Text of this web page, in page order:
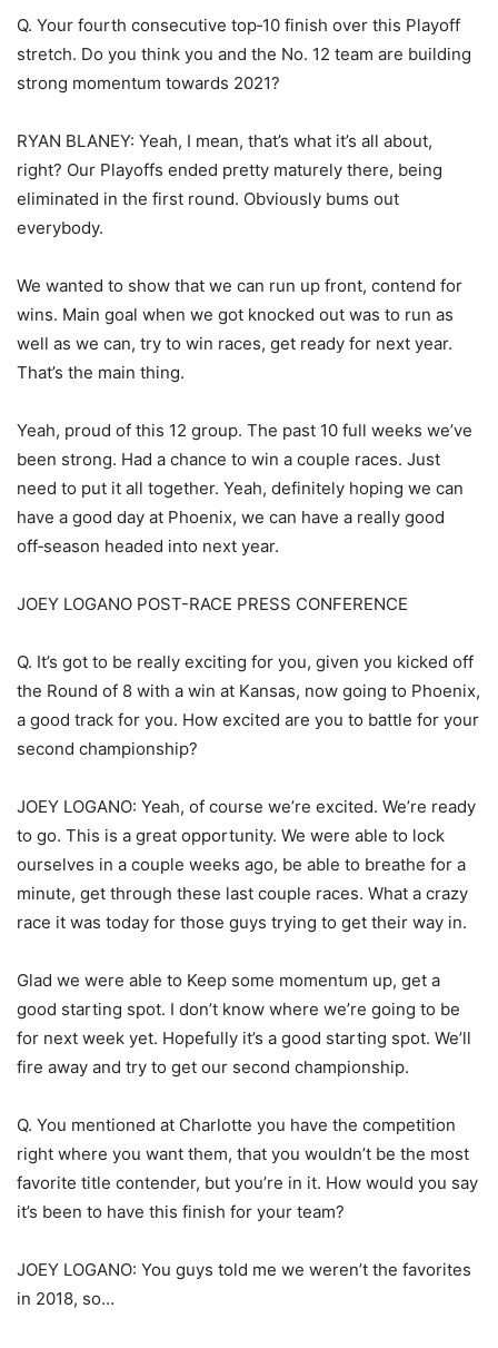
Q. Your fourth consecutive top‑10 finish over this Playoff
stretch. Do you think you and the No. 12 team are building
strong momentum towards 2021?
RYAN BLANEY: Yeah, I mean, that’s what it’s all about,
right? Our Playoffs ended pretty maturely there, being
eliminated in the first round. Obviously bums out
everybody.
We wanted to show that we can run up front, contend for
wins. Main goal when we got knocked out was to run as
well as we can, try to win races, get ready for next year.
That’s the main thing.
Yeah, proud of this 12 group. The past 10 full weeks we’ve
been strong. Had a chance to win a couple races. Just
need to put it all together. Yeah, definitely hoping we can
have a good day at Phoenix, we can have a really good
off‑season headed into next year.
JOEY LOGANO POST-RACE PRESS CONFERENCE
Q. It’s got to be really exciting for you, given you kicked off
the Round of 8 with a win at Kansas, now going to Phoenix,
a good track for you. How excited are you to battle for your
second championship?
JOEY LOGANO: Yeah, of course we’re excited. We’re ready
to go. This is a great opportunity. We were able to lock
ourselves in a couple weeks ago, be able to breathe for a
minute, get through these last couple races. What a crazy
race it was today for those guys trying to get their way in.
Glad we were able to Keep some momentum up, get a
good starting spot. I don’t know where we’re going to be
for next week yet. Hopefully it’s a good starting spot. We’ll
fire away and try to get our second championship.
Q. You mentioned at Charlotte you have the competition
right where you want them, that you wouldn’t be the most
favorite title contender, but you’re in it. How would you say
it’s been to have this finish for your team?
JOEY LOGANO: You guys told me we weren’t the favorites
in 2018, so…